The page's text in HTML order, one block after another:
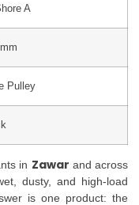
A
Pulley
in Zawar and across
dusty, and high-load
is one product: the